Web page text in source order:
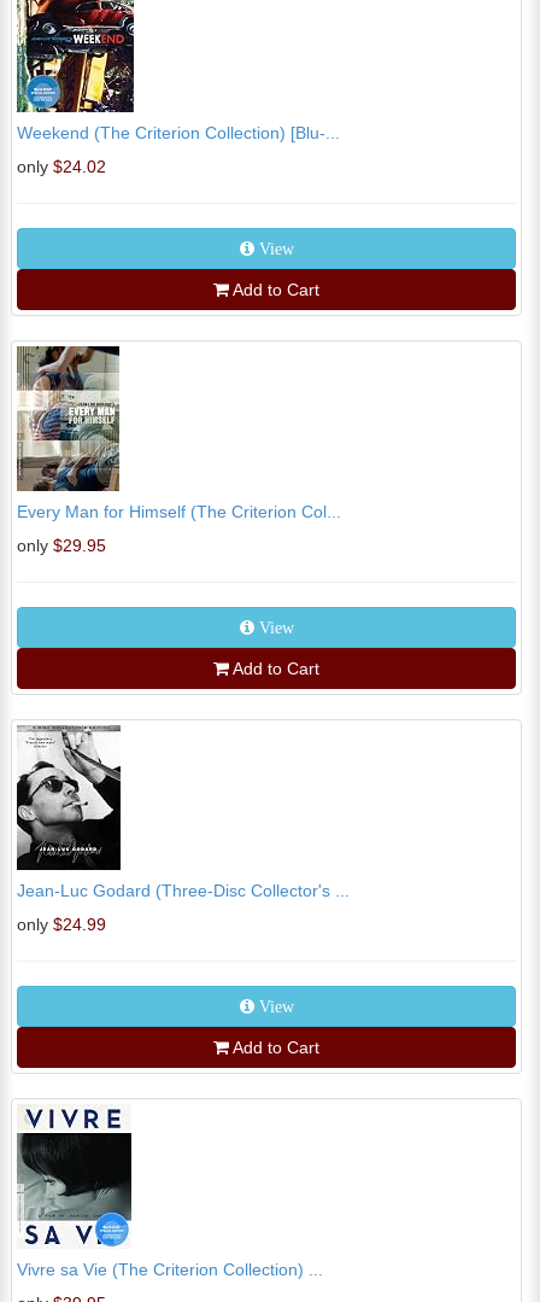
Weekend (The Criterion Collection) [Blu-...
only $24.02
View
Add to Cart
Every Man for Himself (The Criterion Col...
only $29.95
View
Add to Cart
Jean-Luc Godard (Three-Disc Collector's ...
only $24.99
View
Add to Cart
Vivre sa Vie (The Criterion Collection) ...